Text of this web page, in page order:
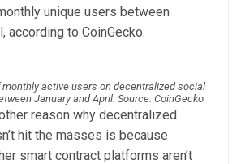
unique users between
according to CoinGecko.
monthly active users on decentralized social
January and April. Source: CoinGecko
reason why decentralized
hit the masses is because
smart contract platforms aren’t